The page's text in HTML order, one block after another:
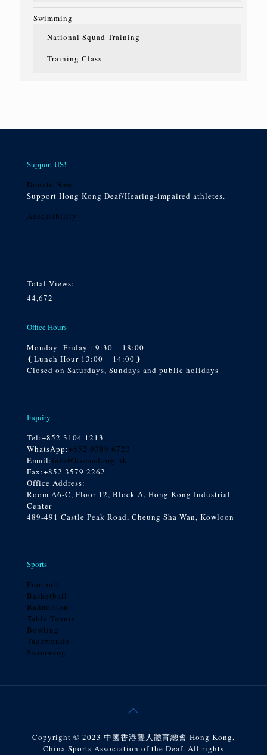
Swimming
National Squad Training
Training Class
Support US!
Donate Now!
Support Hong Kong Deaf/Hearing-impaired athletes.
Accessibility
Total Views:
44,672
Office Hours
Monday -Friday : 9:30 – 18:00
❨Lunch Hour 13:00 – 14:00❩
Closed on Saturdays, Sundays and public holidays
Inquiry
Tel:+852 3104 1213
WhatsApp:+852 9389 6723
Email:info@hkcsad.org.hk
Fax:+852 3579 2262
Office Address:
Room A6-C, Floor 12, Block A, Hong Kong Industrial
Center
489-491 Castle Peak Road, Cheung Sha Wan, Kowloon
Sports
Football
Basketball
Badminton
Table Tennis
Bowling
Taekwondo
Swimming
Copyright © 2023 中國香港聾人體育總會 Hong Kong,
China Sports Association of the Deaf. All rights